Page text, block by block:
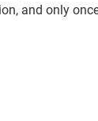
and only